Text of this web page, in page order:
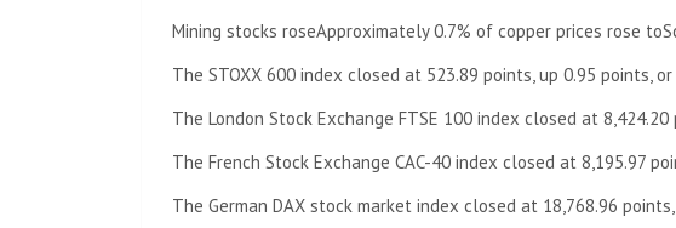
Mining stocks roseApproximately 0.7% of copper prices rose to
The STOXX 600 index closed at 523.89 points, up 0.95 points, or
The London Stock Exchange FTSE 100 index closed at 8,424.20
The French Stock Exchange CAC-40 index closed at 8,195.97
The German DAX stock market index closed at 18,768.96